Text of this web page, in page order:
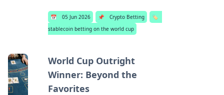
📅 05 Jun 2026 📌 Crypto Betting
🏷️
stablecoin betting on the world cup
World Cup Outright
Winner: Beyond the
Favorites